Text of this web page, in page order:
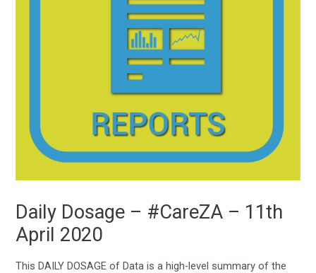
Daily Dosage – #CareZA – 11th
April 2020
This DAILY DOSAGE of Data is a high-level summary of the